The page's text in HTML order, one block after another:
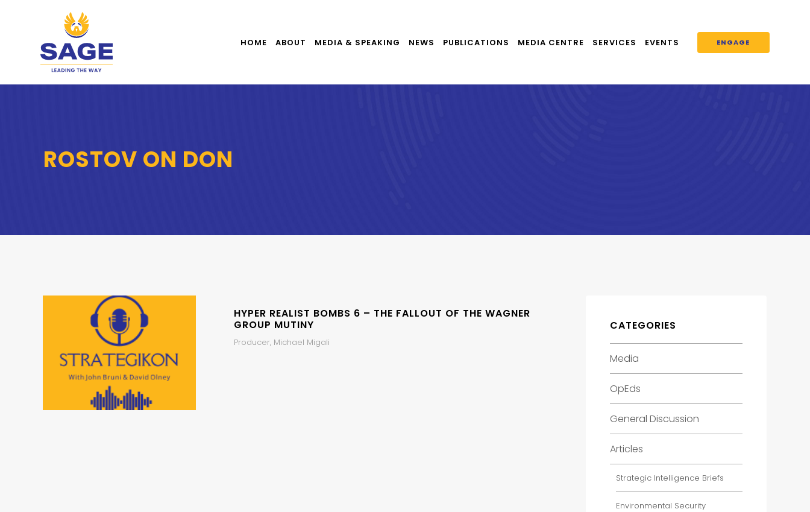
HOME ABOUT MEDIA & SPEAKING NEWS PUBLICATIONS MEDIA CENTRE SERVICES EVENTS ENGAGE
ROSTOV ON DON
HYPER REALIST BOMBS 6 – THE FALLOUT OF THE WAGNER
GROUP MUTINY
Producer, Michael Migali
CATEGORIES
Media
OpEds
General Discussion
Articles
Strategic Intelligence Briefs
Environmental Security